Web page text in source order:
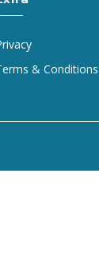
& Conditions